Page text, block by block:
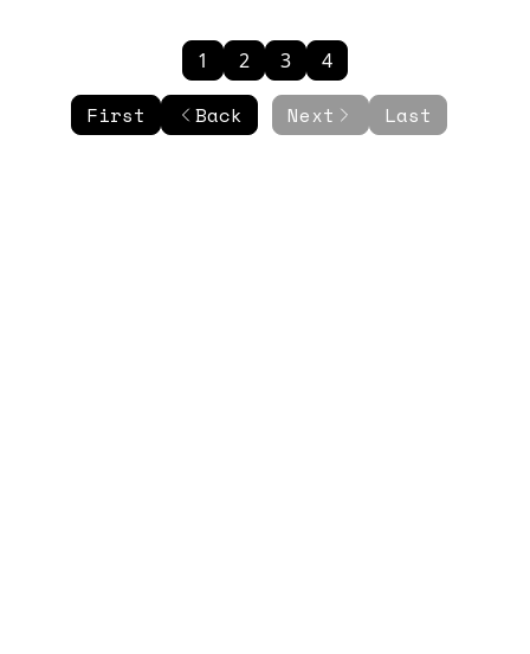
First Back
1 2 3 4
Next Last